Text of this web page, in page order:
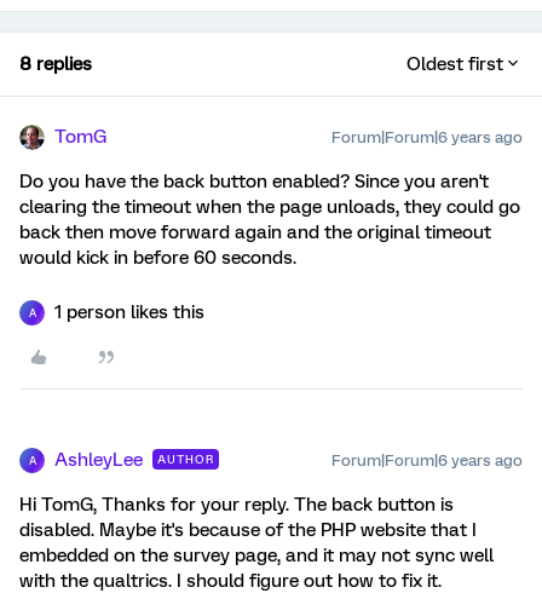
8 replies Oldest first
TomG Forum|Forum|6 years ago
Do you have the back button enabled? Since you aren't
clearing the timeout when the page unloads, they could go
back then move forward again and the original timeout
would kick in before 60 seconds.
A 1 person likes this
A AshleyLee AUTHOR Forum|Forum|6 years ago
Hi TomG, Thanks for your reply. The back button is
disabled. Maybe it's because of the PHP website that I
embedded on the survey page, and it may not sync well
with the qualtrics. I should figure out how to fix it.